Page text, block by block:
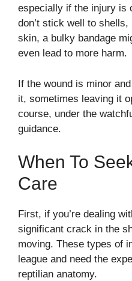
especially if the injury is
don’t stick well to
skin, a bulky bandage
even lead to more harm.
If the wound is minor
it, sometimes leaving it
course, under the
guidance.
When To
Care
First, if you’re dealing
significant crack in the
moving. These types of
league and need the
reptilian anatomy.